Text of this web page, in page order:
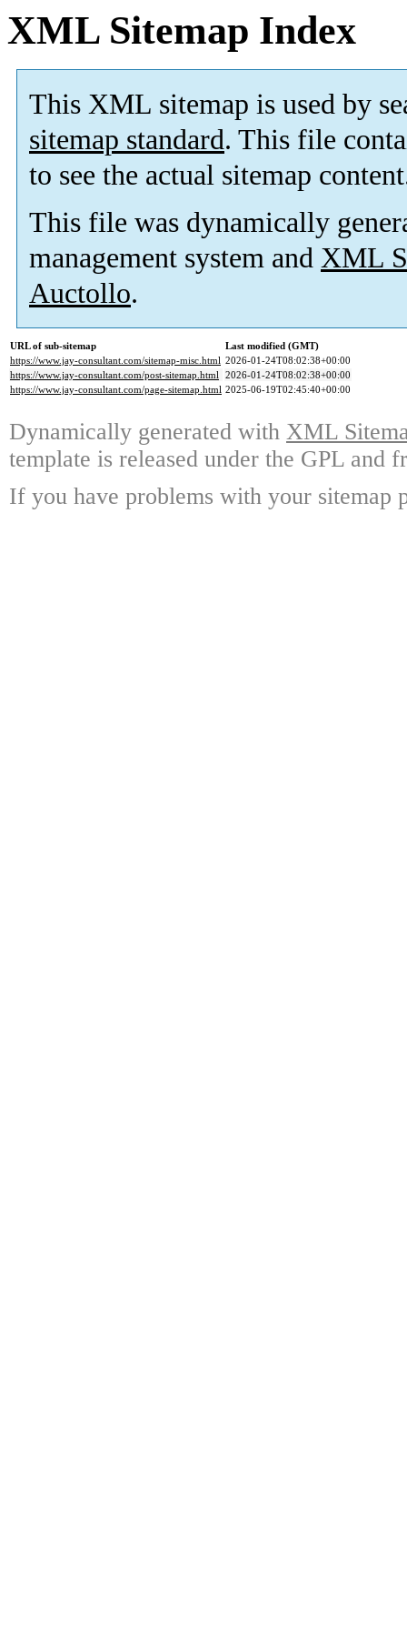
XML Sitemap Index
This XML sitemap is used by
sitemap standard. This file
to see the actual sitemap
This file was dynamically
management system and XML
Auctollo.
URL of sub-sitemap
Last modified (GMT)
https://www.jay-consultant.com/sitemap-misc.html 2026-01-24T08:02:38+00:00
https://www.jay-consultant.com/post-sitemap.html 2026-01-24T08:02:38+00:00
https://www.jay-consultant.com/page-sitemap.html 2025-06-19T02:45:40+00:00
Dynamically generated with XML
template is released under the GPL and
If you have problems with your sitemap